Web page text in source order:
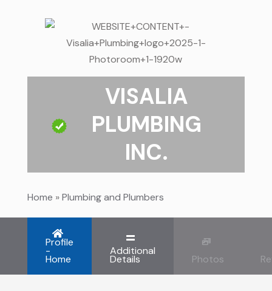
VISALIA
PLUMBING
INC.
Home »Plumbing and Plumbers
Profile
-
Home
Additional
Details Photos